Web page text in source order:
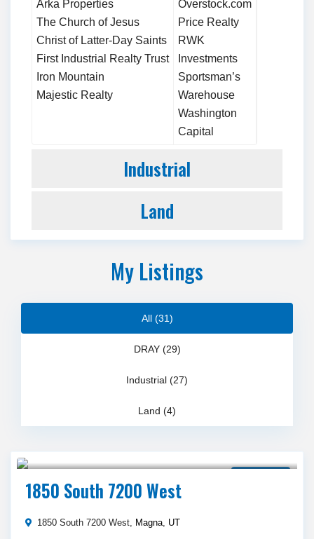
Arka Properties
The Church of Jesus
Christ of Latter-Day Saints
First Industrial Realty Trust
Iron Mountain
Majestic Realty
Overstock.com
Price Realty
RWK
Investments
Sportsman’s
Warehouse
Washington
Capital
Industrial
Land
My Listings
All (31)
DRAY (29)
Industrial (27)
Land (4)
$ 17,000,000
1850 South 7200 West
1850 South 7200 West, Magna, UT